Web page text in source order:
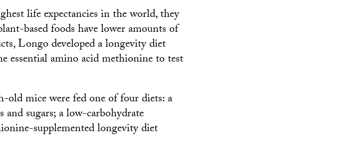
life expectancies in the world, they
based foods have lower amounts of
Longo developed a longevity diet
essential amino acid methionine to test
mice were fed one of four diets: a
sugars; a low-carbohydrate
supplemented longevity diet